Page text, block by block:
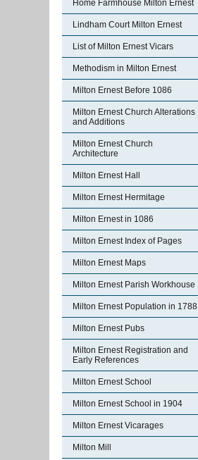
Home Farmhouse Milton Ernest
Lindham Court Milton Ernest
List of Milton Ernest Vicars
Methodism in Milton Ernest
Milton Ernest Before 1086
Milton Ernest Church Alterations
and Additions
Milton Ernest Church
Architecture
Milton Ernest Hall
Milton Ernest Hermitage
Milton Ernest in 1086
Milton Ernest Index of Pages
Milton Ernest Maps
Milton Ernest Parish Workhouse
Milton Ernest Population in 1788
Milton Ernest Pubs
Milton Ernest Registration and
Early References
Milton Ernest School
Milton Ernest School in 1904
Milton Ernest Vicarages
Milton Mill